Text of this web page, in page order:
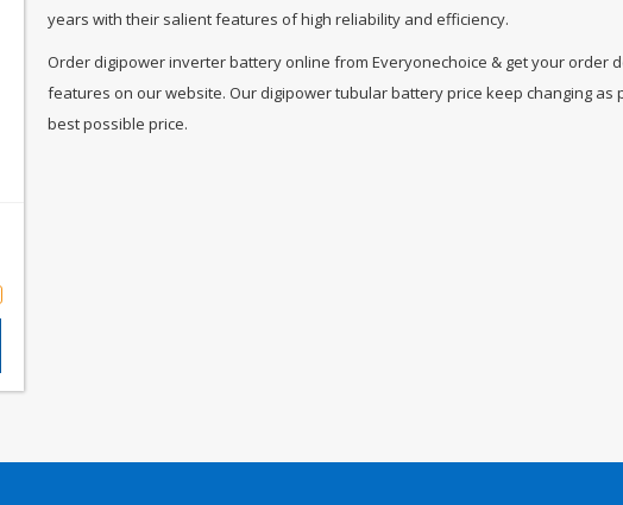
years with their salient features of high reliability and efficiency.
Order digipower inverter battery online from Everyonechoice & get your
features on our website. Our digipower tubular battery price keep changing
best possible price.